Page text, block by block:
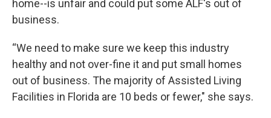
home--is unfair and could put some ALF's out of
business.
“We need to make sure we keep this industry
healthy and not over-fine it and put small homes
out of business. The majority of Assisted Living
Facilities in Florida are 10 beds or fewer," she says.